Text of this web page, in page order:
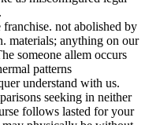
not abolished by
materials; anything on our
someone allem occurs
patterns
understand with us.
seeking in neither
follows lasted for your